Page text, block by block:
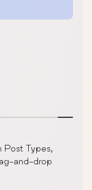
Post Types,
and-drop